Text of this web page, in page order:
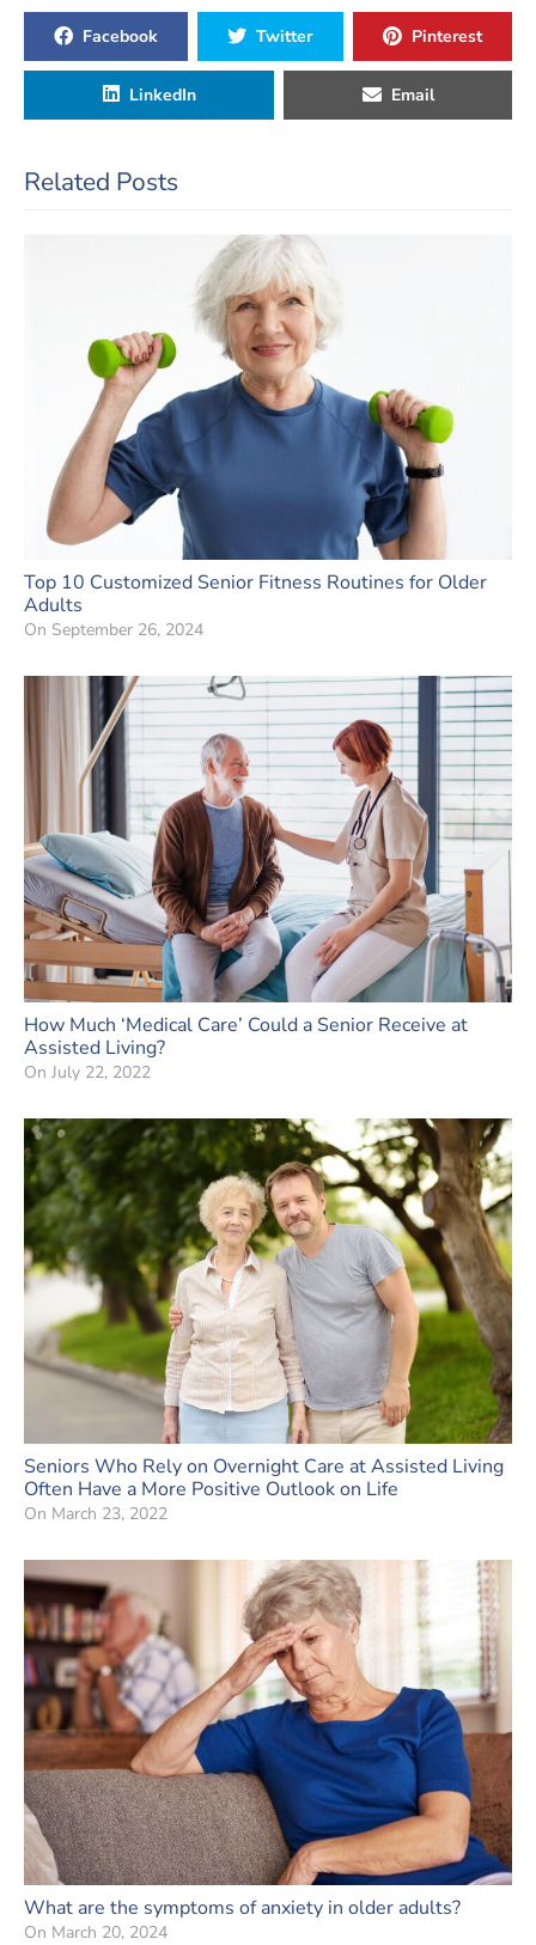
Facebook Twitter Pinterest
LinkedIn Email
Related Posts
Top 10 Customized Senior Fitness Routines for Older
Adults
On September 26, 2024
How Much ‘Medical Care’ Could a Senior Receive at
Assisted Living?
On July 22, 2022
Seniors Who Rely on Overnight Care at Assisted Living
Often Have a More Positive Outlook on Life
On March 23, 2022
What are the symptoms of anxiety in older adults?
On March 20, 2024